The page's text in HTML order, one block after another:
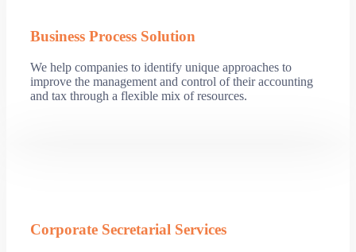
Business Process Solution
We help companies to identify unique approaches to
improve the management and control of their accounting
and tax through a flexible mix of resources.
Corporate Secretarial Services